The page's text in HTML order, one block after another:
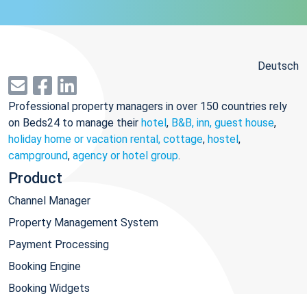
Deutsch
Professional property managers in over 150 countries rely
on Beds24 to manage their hotel, B&B, inn, guest house,
holiday home or vacation rental, cottage, hostel,
campground, agency or hotel group.
Product
Channel Manager
Property Management System
Payment Processing
Booking Engine
Booking Widgets